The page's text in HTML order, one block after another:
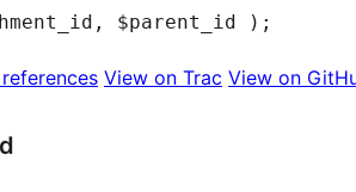
View on Trac View on